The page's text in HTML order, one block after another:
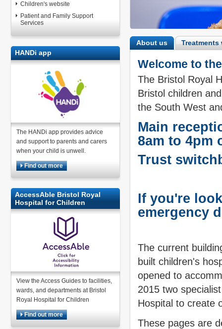
Children's website
Patient and Family Support
Services
HANDi app
The HANDi app provides advice
and support to parents and carers
when your child is unwell.
Find out more
AccessAble Bristol Royal
Hospital for Children
View the Access Guides to facilities,
wards, and departments at Bristol
Royal Hospital for Children
Find out more
About us Treatments
Welcome to
The Bristol Royal
Bristol children
the South West
Main
8am to 4pm
Trust
If you're
emergency
The current
built children's
opened to
2015 two
Hospital to create
These pages are